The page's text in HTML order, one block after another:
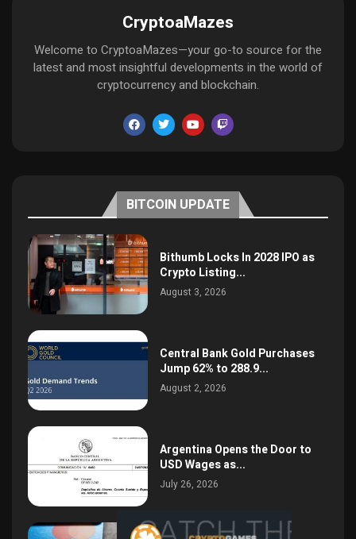
CryptoaMazes
Welcome to CryptoaMazes—your go-to source for the
latest and most insightful developments in the world of
cryptocurrency and blockchain.
BITCOIN UPDATE
Bithumb Locks In 2028 IPO as
Crypto Listing...
August 3, 2026
Central Bank Gold Purchases
Jump 62% to 288.9...
August 2, 2026
Argentina Opens the Door to
USD Wages as...
July 26, 2026